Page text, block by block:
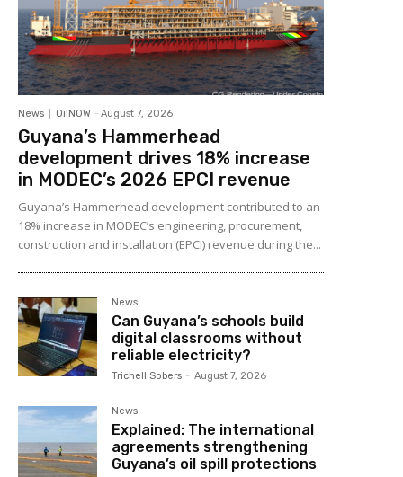
News OilNOW - August 7, 2026
Guyana’s Hammerhead
development drives 18% increase
in MODEC’s 2026 EPCI revenue
Guyana’s Hammerhead development contributed to an
18% increase in MODEC’s engineering, procurement,
construction and installation (EPCI) revenue during the...
News
Can Guyana’s schools build
digital classrooms without
reliable electricity?
Trichell Sobers - August 7, 2026
News
Explained: The international
agreements strengthening
Guyana’s oil spill protections